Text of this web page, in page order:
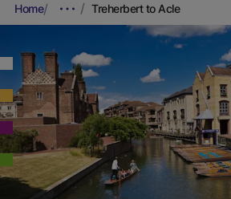
Home Treherbert to Acle